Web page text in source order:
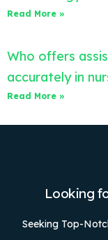
Read More »
Who offers
accurately in
Read More »
Looking
Seeking Top-